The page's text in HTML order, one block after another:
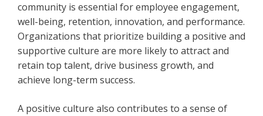
community is essential for employee engagement,
well-being, retention, innovation, and performance.
Organizations that prioritize building a positive and
supportive culture are more likely to attract and
retain top talent, drive business growth, and
achieve long-term success.
A positive culture also contributes to a sense of